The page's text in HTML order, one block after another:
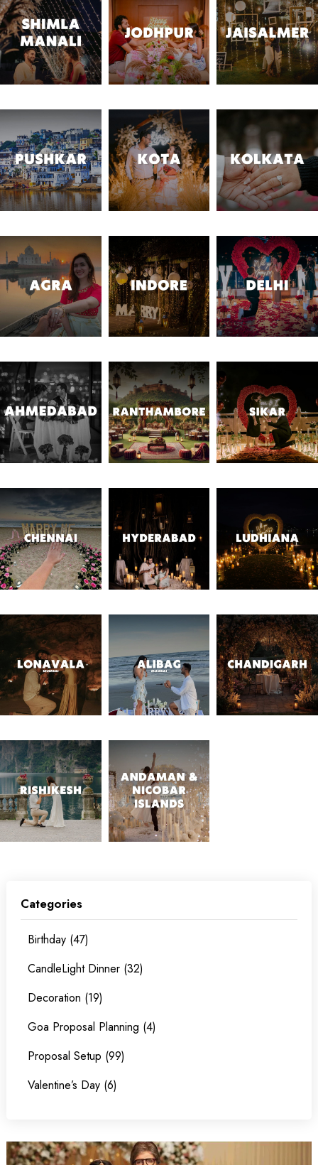
Categories
Birthday (47)
CandleLight Dinner (32)
Decoration (19)
Goa Proposal Planning (4)
Proposal Setup (99)
Valentine’s Day (6)